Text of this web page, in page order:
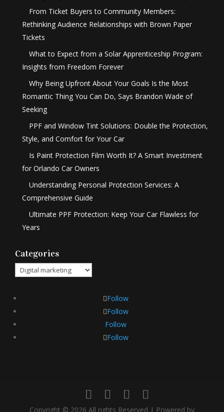
From Ticket Buyers to Community Members:
Rethinking Audience Relationships with Brown Paper
Tickets
What to Expect from a Solar Apprenticeship Program:
Insights from Freedom Forever
Why Being Upfront About Your Goals Is the Most
Romantic Thing You Can Do, Says Brandon Wade of
Seeking
PPF and Window Tint Solutions: Double the Protection,
Style, and Comfort for Your Car
Is Paint Protection Film Worth It? A Smart Investment
for Orlando Car Owners
Understanding Personal Protection Services: A
Comprehensive Guide
Ultimate PPF Protection: Keep Your Car Flawless for
Years
Categories
Categories
Follow
Follow
Follow
Follow
Copyright © 2026 All rights Reserved | Powered by